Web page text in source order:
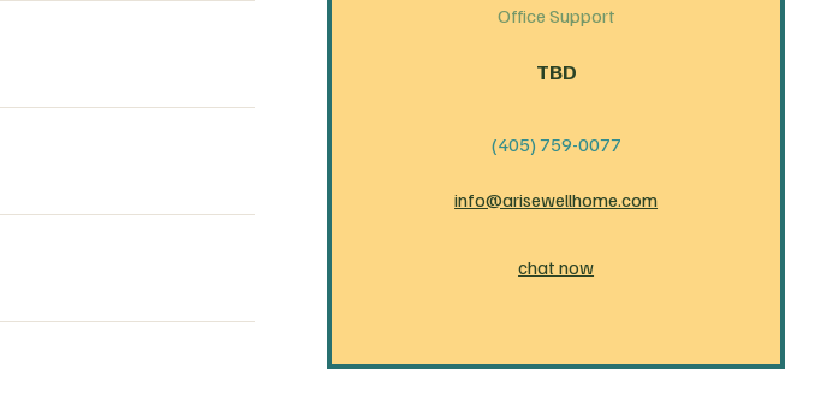
Office Support
TBD
(405) 759-0077
info@arisewellhome.com
chat now